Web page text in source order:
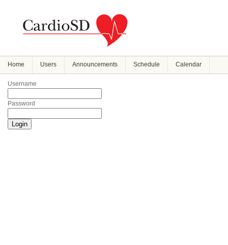
Home Users Announcements Schedule Calendar
Username
Password